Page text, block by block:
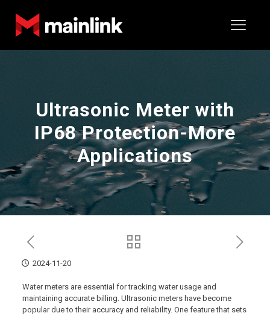
Ultrasonic Meter with
IP68 Protection-More
Applications
2024-11-20
Water meters are essential for tracking water usage and
maintaining accurate billing. Ultrasonic meters have become
popular due to their accuracy and reliability. One feature that sets